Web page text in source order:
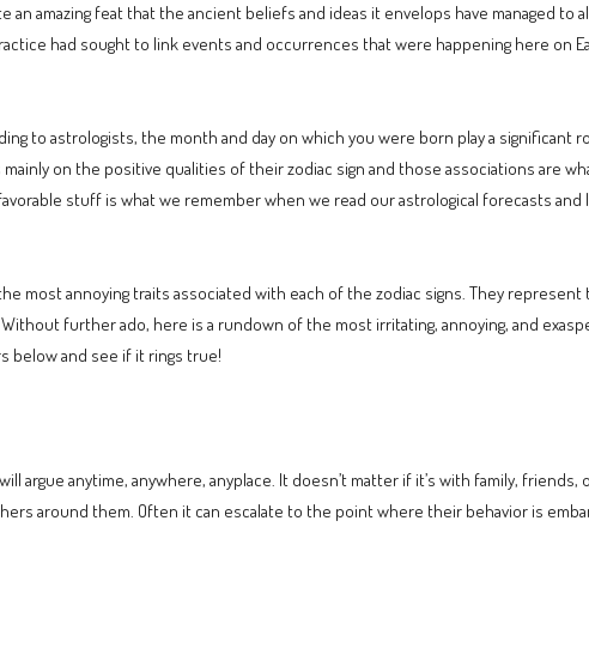
amazing feat that the ancient beliefs and ideas it envelops have managed to
had sought to link events and occurrences that were happening here on
to astrologists, the month and day on which you were born play a significant
on the positive qualities of their zodiac sign and those associations are
stuff is what we remember when we read our astrological forecasts
most annoying traits associated with each of the zodiac signs. They represent
further ado, here is a rundown of the most irritating, annoying, and
below and see if it rings true!
argue anytime, anywhere, anyplace. It doesn’t matter if it’s with family, friends,
around them. Often it can escalate to the point where their behavior is